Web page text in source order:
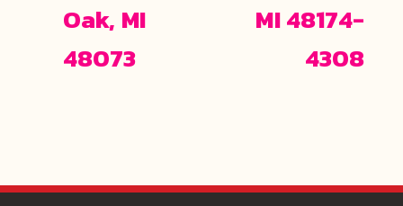
Oak, MI
48073
MI 48174-
4308